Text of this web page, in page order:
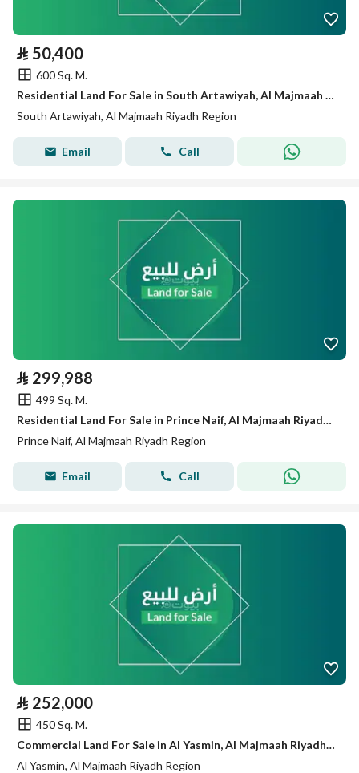
⃁ 50,400
600 Sq. M.
Residential Land For Sale in South Artawiyah, Al Majmaah Riyadh Region
South Artawiyah, Al Majmaah Riyadh Region
Email Call
⃁ 299,988
499 Sq. M.
Residential Land For Sale in Prince Naif, Al Majmaah Riyadh Region
Prince Naif, Al Majmaah Riyadh Region
Email Call
⃁ 252,000
450 Sq. M.
Commercial Land For Sale in Al Yasmin, Al Majmaah Riyadh Region
Al Yasmin, Al Majmaah Riyadh Region